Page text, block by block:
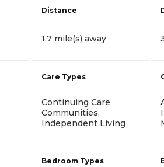
Distance
1.7 mile(s) away
Care Types
Continuing Care
Communities,
Independent Living
Bedroom Types